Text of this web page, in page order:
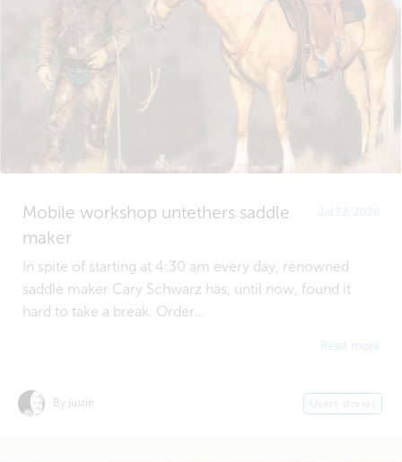
Mobile workshop untethers saddle
maker
Jul 22, 2026
In spite of starting at 4:30 am every day, renowned
saddle maker Cary Schwarz has, until now, found it
hard to take a break. Order...
Read more
By justin Users stories